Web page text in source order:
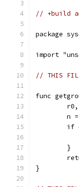
// +build
package
import
// THIS FILE
func
n
	}
}